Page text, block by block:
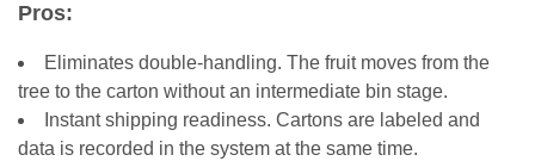
Pros:
Eliminates double-handling. The fruit moves from the
tree to the carton without an intermediate bin stage.
Instant shipping readiness. Cartons are labeled and
data is recorded in the system at the same time.